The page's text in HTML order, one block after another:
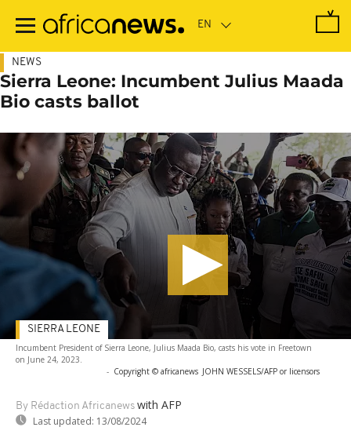
main
NEWS
Sierra Leone: Incumbent Julius Maada
Bio casts ballot
Incumbent President of Sierra Leone, Julius Maada Bio, casts his vote in Freetown
on June 24, 2023.
- Copyright © africanews JOHN WESSELS/AFP or licensors
By Rédaction Africanews with AFP
Last updated: 13/08/2024
SIERRA LEONE